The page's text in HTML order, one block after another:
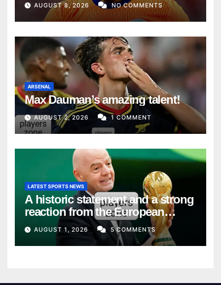
AUGUST 8, 2026 NO COMMENTS
ARSENAL
Max Dauman’s amazing talent!
AUGUST 2, 2026 1 COMMENT
LATEST SPORTS NEWS
A historic statement and a strong
reaction from the European
Union
AUGUST 1, 2026 5 COMMENTS